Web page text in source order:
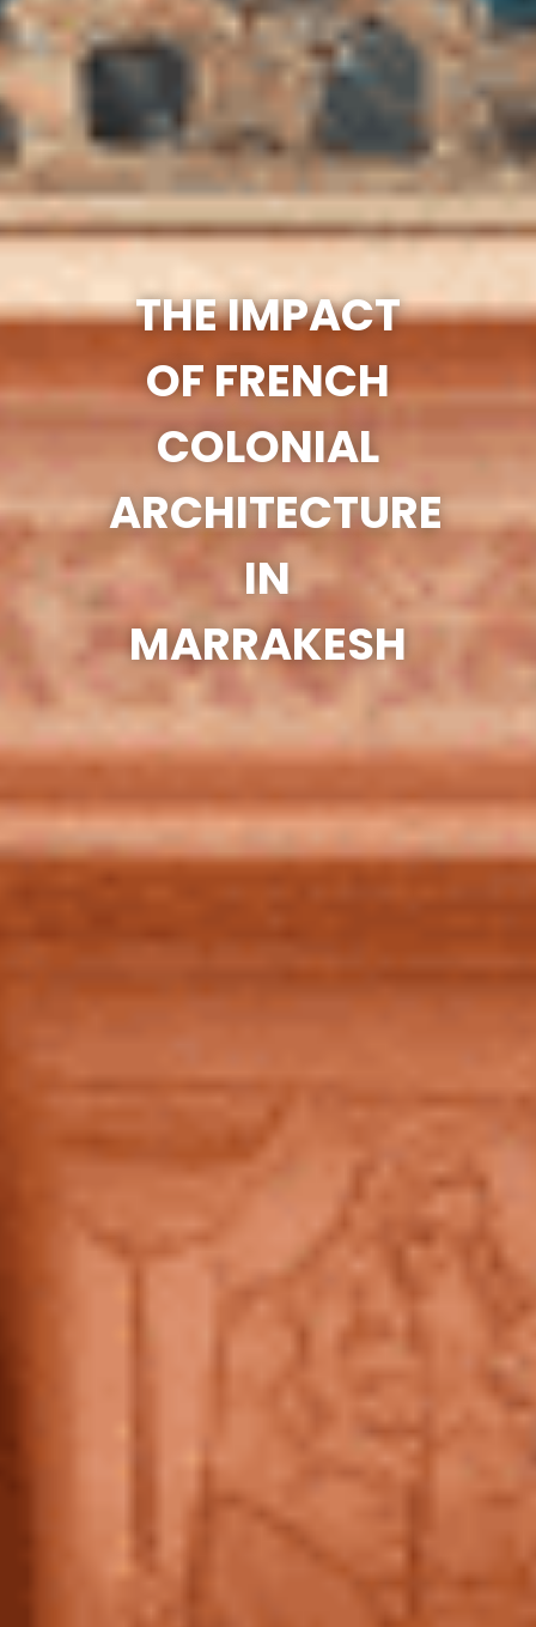
THE IMPACT
OF FRENCH
COLONIAL
ARCHITECTURE
IN
MARRAKESH